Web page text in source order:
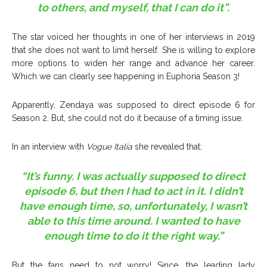
to others, and myself, that I can do it”.
The star voiced her thoughts in one of her interviews in 2019
that she does not want to limit herself. She is willing to explore
more options to widen her range and advance her career.
Which we can clearly see happening in Euphoria Season 3!
Apparently, Zendaya was supposed to direct episode 6 for
Season 2. But, she could not do it because of a timing issue.
In an interview with Vogue Italia she revealed that:
“It’s funny. I was actually supposed to direct
episode 6, but then I had to act in it. I didn’t
have enough time, so, unfortunately, I wasn’t
able to this time around. I wanted to have
enough time to do it the right way.”